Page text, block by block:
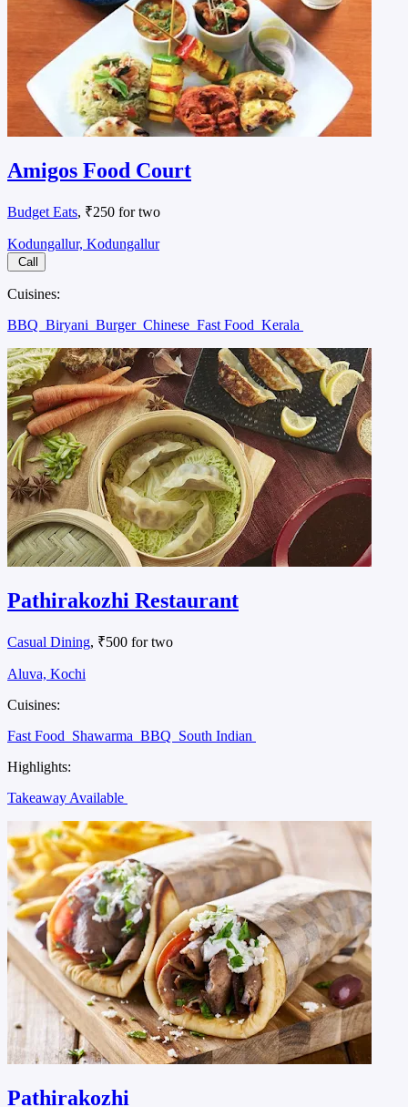
Amigos Food Court
Budget Eats, ₹250 for two
Kodungallur, Kodungallur
Call
Cuisines:
BBQ Biryani Burger Chinese Fast Food Kerala
Pathirakozhi Restaurant
Casual Dining, ₹500 for two
Aluva, Kochi
Cuisines:
Fast Food Shawarma BBQ South Indian
Highlights:
Takeaway Available
Pathirakozhi